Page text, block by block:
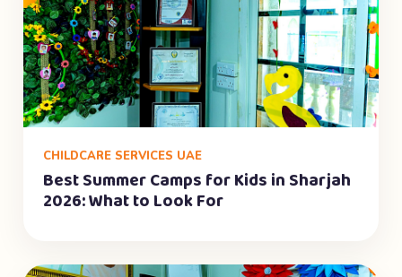
CHILDCARE SERVICES UAE
Best Summer Camps for Kids in Sharjah
2026: What to Look For